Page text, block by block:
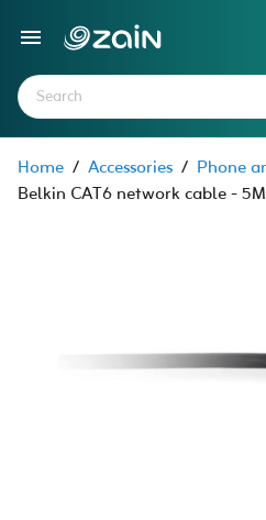
Home / Accessories / Phone
Belkin CAT6 network cable - 5M